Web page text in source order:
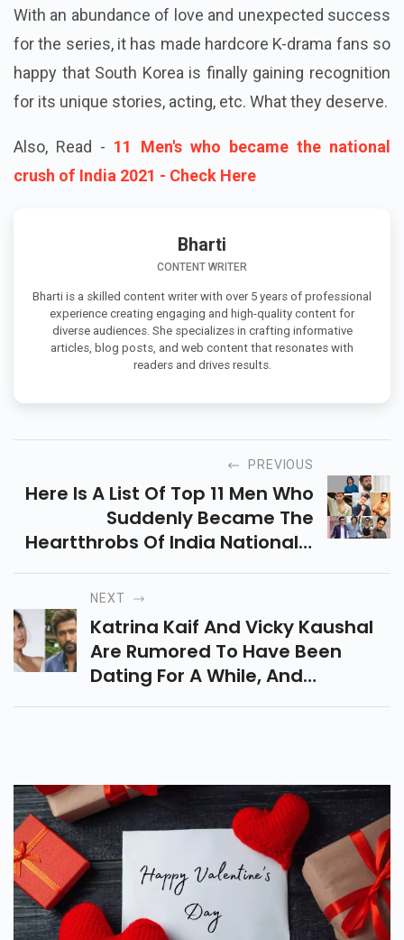
With an abundance of love and unexpected success
for the series, it has made hardcore K-drama fans so
happy that South Korea is finally gaining recognition
for its unique stories, acting, etc. What they deserve.
Also, Read - 11 Men's who became the national
crush of India 2021 - Check Here
Bharti
CONTENT WRITER
Bharti is a skilled content writer with over 5 years of professional
experience creating engaging and high-quality content for
diverse audiences. She specializes in crafting informative
articles, blog posts, and web content that resonates with
readers and drives results.
PREVIOUS
Here Is A List Of Top 11 Men Who
Suddenly Became The
Heartthrobs Of India Nationally
Overnight. It May Includes Varun
Dhawan, Rohit Saraf, Chirag
Paswan, And Many More.
NEXT
Katrina Kaif And Vicky Kaushal
Are Rumored To Have Been
Dating For A While, And
Recently, There Has Been